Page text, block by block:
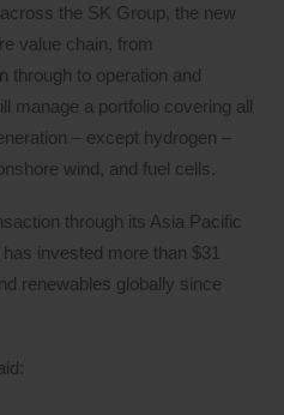
the SK Group, the new
value chain, from
through to operation and
manage a portfolio covering all
– except hydrogen –
wind, and fuel cells.
through its Asia Pacific
invested more than $31
renewables globally since